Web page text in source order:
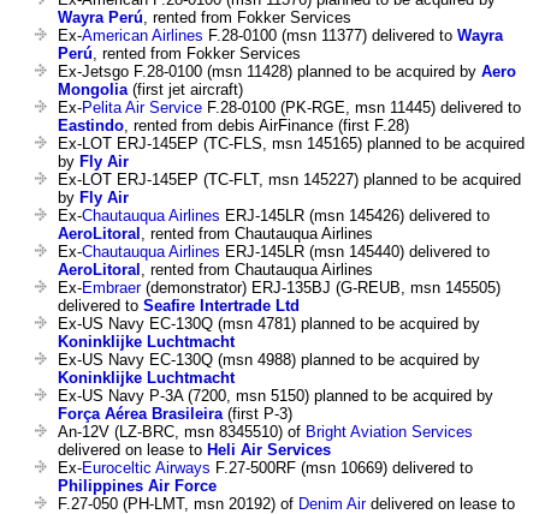
Wayra Perú , rented from Fokker Services
Ex-American Airlines F.28-0100 (msn 11377) delivered to Wayra
Perú , rented from Fokker Services
Ex-Jetsgo F.28-0100 (msn 11428) planned to be acquired by Aero
Mongolia (first jet aircraft)
Ex-Pelita Air Service F.28-0100 (PK-RGE, msn 11445) delivered to
Eastindo , rented from debis AirFinance (first F.28)
Ex-LOT ERJ-145EP (TC-FLS, msn 145165) planned to be acquired
by Fly Air
Ex-LOT ERJ-145EP (TC-FLT, msn 145227) planned to be acquired
by Fly Air
Ex-Chautauqua Airlines ERJ-145LR (msn 145426) delivered to
AeroLitoral
, rented from Chautauqua Airlines
Ex-Chautauqua Airlines ERJ-145LR (msn 145440) delivered to
AeroLitoral
, rented from Chautauqua Airlines
Ex-Embraer(demonstrator) ERJ-135BJ (G-REUB, msn 145505)
delivered to Seafire Intertrade Ltd
Ex-US Navy EC-130Q (msn 4781) planned to be acquired by
Koninklijke Luchtmacht
Ex-US Navy EC-130Q (msn 4988) planned to be acquired by
Koninklijke Luchtmacht
Ex-US Navy P-3A (7200, msn 5150) planned to be acquired by
Força Aérea Brasileira (first P-3)
An-12V (LZ-BRC, msn 8345510) of Bright Aviation Services
delivered on lease to Heli Air Services
Ex-Euroceltic Airways F.27-500RF (msn 10669) delivered to
Philippines Air Force
F.27-050 (PH-LMT, msn 20192) of Denim Airdelivered on lease to